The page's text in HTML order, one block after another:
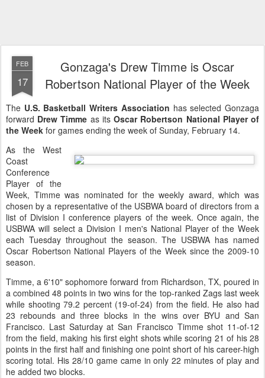
FEB
17
Gonzaga's Drew Timme is Oscar
Robertson National Player of the Week
The U.S. Basketball Writers Association has selected Gonzaga
forward Drew Timme as itsOscar Robertson National Player of
the Week for games ending the week of Sunday, February 14.
As the West
Coast
Conference
Player of the
Week, Timme was nominated for the weekly award, which was
chosen by a representative of the USBWA board of directors from a
list of Division I conference players of the week. Once again, the
USBWA will select a Division I men's National Player of the Week
each Tuesday throughout the season. The USBWA has named
Oscar Robertson National Players of the Week since the 2009-10
season.
Timme, a 6'10" sophomore forward from Richardson, TX, poured in
a combined 48 points in two wins for the top-ranked Zags last week
while shooting 79.2 percent (19-of-24) from the field. He also had
23 rebounds and three blocks in the wins over BYU and San
Francisco. Last Saturday at San Francisco Timme shot 11-of-12
from the field, making his first eight shots while scoring 21 of his 28
points in the first half and finishing one point short of his career-high
scoring total. His 28/10 game came in only 22 minutes of play and
he added two blocks.